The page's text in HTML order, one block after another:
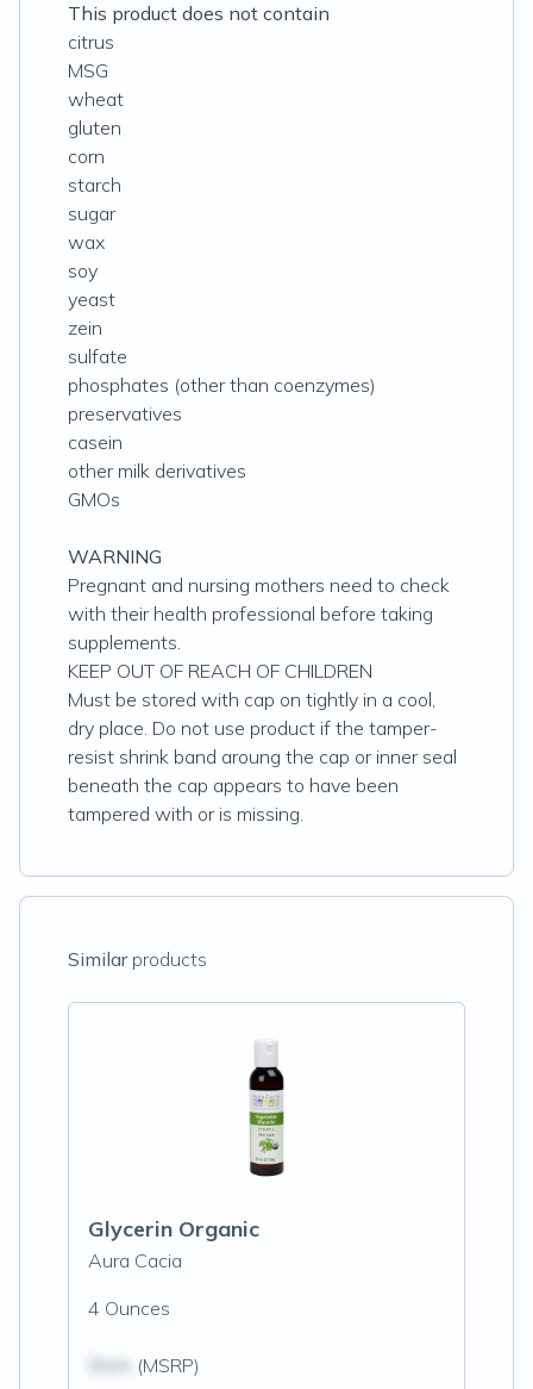
This product does not contain
citrus
MSG
wheat
gluten
corn
starch
sugar
wax
soy
yeast
zein
sulfate
phosphates (other than coenzymes)
preservatives
casein
other milk derivatives
GMOs
WARNING
Pregnant and nursing mothers need to check
with their health professional before taking
supplements.
KEEP OUT OF REACH OF CHILDREN
Must be stored with cap on tightly in a cool,
dry place. Do not use product if the tamper-
resist shrink band aroung the cap or inner seal
beneath the cap appears to have been
tampered with or is missing.
Similarproducts
Glycerin Organic
Aura Cacia
4 Ounces
(MSRP)